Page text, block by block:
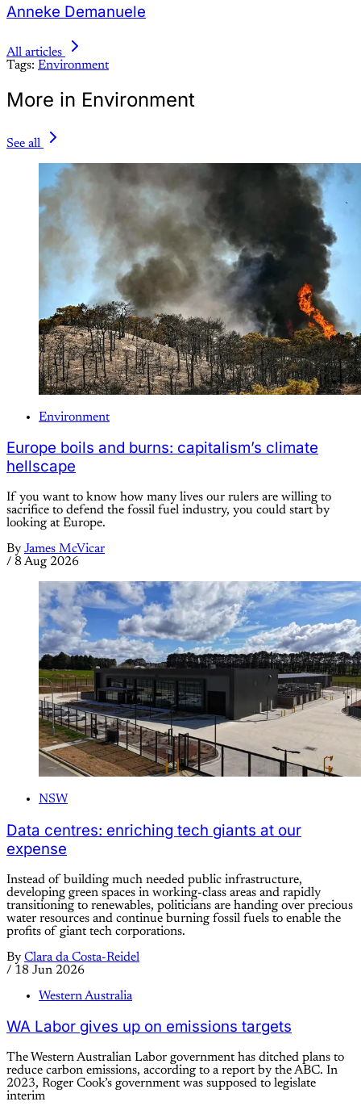
Anneke Demanuele
All articles
Tags: Environment
More in Environment
See all
Environment
Europe boils and burns: capitalism’s climate
hellscape
If you want to know how many lives our rulers are willing to
sacrifice to defend the fossil fuel industry, you could start by
looking at Europe.
By James McVicar
/ 8 Aug 2026
NSW
Data centres: enriching tech giants at our
expense
Instead of building much needed public infrastructure,
developing green spaces in working-class areas and rapidly
transitioning to renewables, politicians are handing over precious
water resources and continue burning fossil fuels to enable the
profits of giant tech corporations.
By Clara da Costa-Reidel
/ 18 Jun 2026
Western Australia
WA Labor gives up on emissions targets
The Western Australian Labor government has ditched plans to
reduce carbon emissions, according to a report by the ABC. In
2023, Roger Cook’s government was supposed to legislate
interim